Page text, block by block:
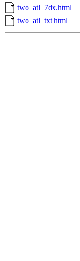
two_atl_7dx.html
two_atl_txt.html